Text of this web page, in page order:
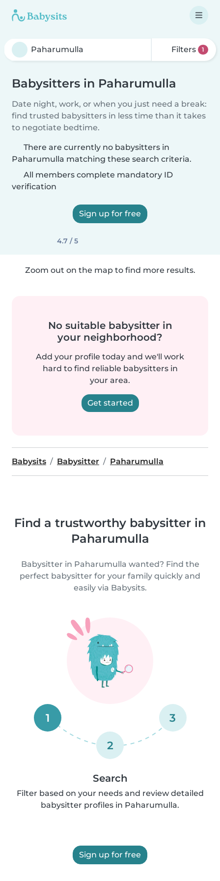
Filters 1
Babysitters in Paharumulla
Date night, work, or when you just need a break:
find trusted babysitters in less time than it takes
to negotiate bedtime.
There are currently no babysitters in
Paharumulla matching these search criteria.
All members complete mandatory ID
verification
Sign up for free
4.7 / 5
Zoom out on the map to find more results.
No suitable babysitter in
your neighborhood?
Add your profile today and we'll work
hard to find reliable babysitters in
your area.
Get started
Babysits Babysitter Paharumulla
Find a trustworthy babysitter in
Paharumulla
Babysitter in Paharumulla wanted? Find the
perfect babysitter for your family quickly and
easily via Babysits.
1
2
3
Search
Filter based on your needs and review detailed
babysitter profiles in Paharumulla.
Sign up for free